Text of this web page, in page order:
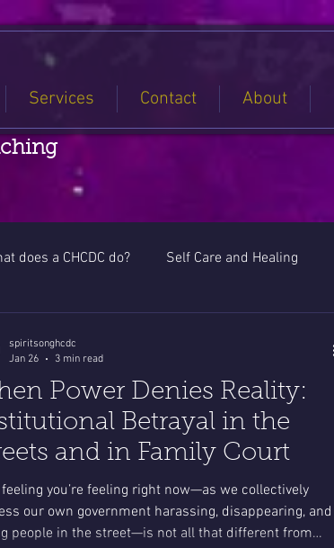
Services Contact About
does a CHCDC do? Self Care and Healing
Power Denies Reality:
Betrayal in the
and in Family Court
you’re feeling right now—as we collectively
our own government harassing, disappearing, and
people in the street—is not all that different from
spiritsonghcdc
Jan 26
3 min read